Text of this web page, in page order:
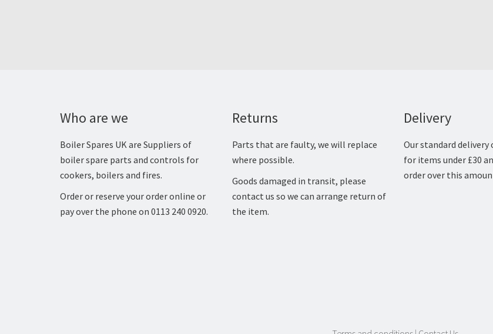
Who are we
Boiler Spares UK are Suppliers of
boiler spare parts and controls for
cookers, boilers and fires.
Order or reserve your order online or
pay over the phone on 0113 240 0920.
Returns
Parts that are faulty, we will replace
where possible.
Goods damaged in transit, please
contact us so we can arrange return of
the item.
Delivery
Our standard delivery
for items under £30
order over this